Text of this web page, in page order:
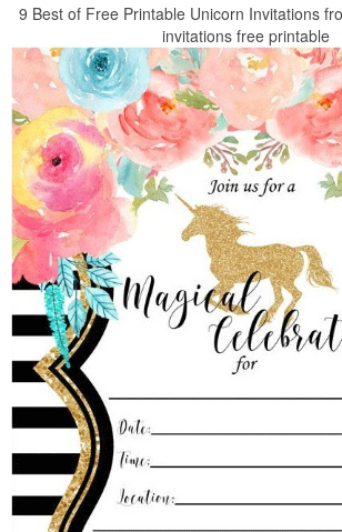
9 Best of Free Printable Unicorn Invitations
invitations free printable